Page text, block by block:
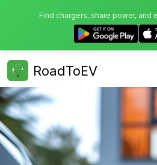
Find chargers, share power, and
RoadToEV